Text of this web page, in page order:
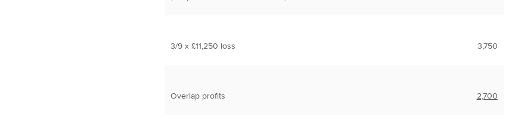
3/9 x £11,250 loss 3,750
Overlap profits 2,700